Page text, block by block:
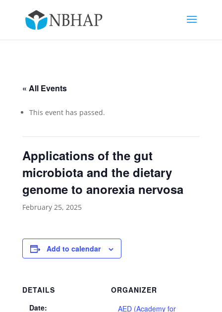
« All Events
This event has passed.
Applications of the gut
microbiota and the dietary
genome to anorexia nervosa
February 25, 2025
Add to calendar
DETAILS
Date:
ORGANIZER
AED (Academy for